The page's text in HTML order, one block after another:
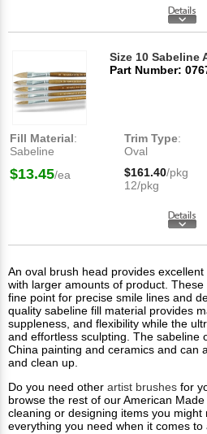
Size 10 Sabeline
Part Number:
Fill Material:
Sabeline
Trim Type:
Oval
$13.45/ea $161.40/pkg
12/pkg
An oval brush head provides
with larger amounts of product.
fine point for precise smile lines and
quality sabeline fill material provides
suppleness, and flexibility while the
and effortless sculpting. The sabeline
China painting and ceramics and can
and clean up.
Do you need other artist brushes for
browse the rest of our American
cleaning or designing items you
everything you need when it comes to